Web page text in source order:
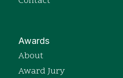
Awards
About
Award Jury